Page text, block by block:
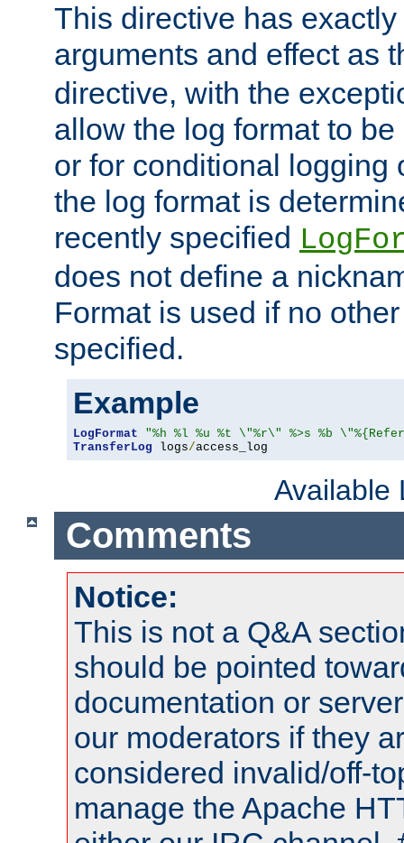
This directive has
arguments and effect as
directive, with the
allow the log format to
or for conditional logging
the log format is
recently specified
does not define a
Format is used if no
specified.
Example
LogFormat
"%h %l %u %t \"%r\" %>s %b
TransferLog logs/access_log
Available
Comments
Notice:
This is not a Q&A
should be pointed
documentation or
our moderators if they
considered invalid/off-
manage the Apache